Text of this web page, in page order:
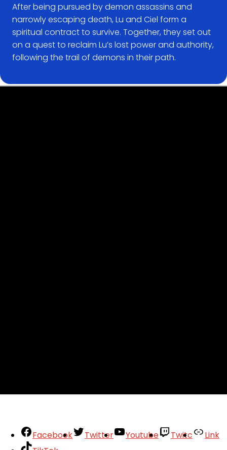
After being pursued by demon assassins and
narrowly escaping death, Lu and Ciel form a
spiritual contract to survive. Together, they set out
on a quest to reclaim Lu’s lost power and authority,
following the trail of demons in their path.
Facebook Twitter Youtube Twitc
Link